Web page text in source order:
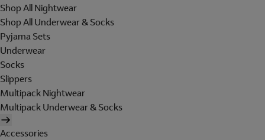
Shop All Nightwear
Shop All Underwear & Socks
Pyjama Sets
Underwear
Socks
Slippers
Multipack Nightwear
Multipack Underwear & Socks
Accessories